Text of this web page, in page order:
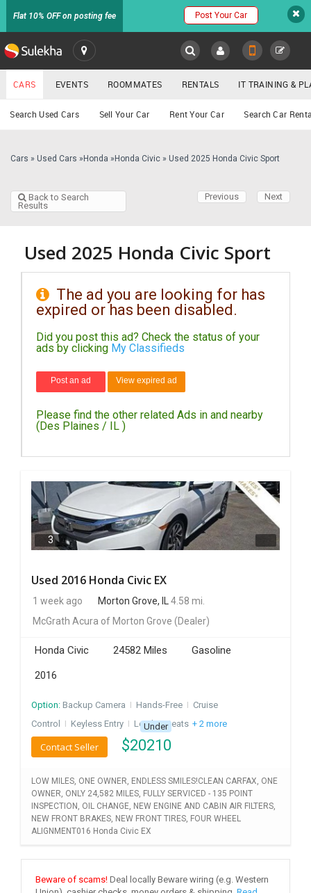
Flat 10% OFF on posting fee Post Your Car
SULEKHA
LOCATION
EVENTS
ROOMMATES
TRAINING
SERVICES
CARE
BUYSELL
CARS
LOCAL
CLASSIFIEDS
MOVIES
INVEST
INDIA
LAWYERS
IMMIGRATION
Cars
YOUR MOBILE NUMBER
CARS EVENTS ROOMMATES RENTALS IT TRAINING &
Search Used Cars Sell Your Car Rent Your Car Search Car
Cars » Used Cars » Honda » Honda Civic » Used 2025 Honda Civic Sport
Back to Search
Results
Previous Next
Used 2025 Honda Civic Sport
The ad you are looking for has
expired or has been disabled.
Did you post this ad? Check the status of your
ads by clicking My Classifieds
Post an ad View expired ad
Please find the other related Ads in and nearby
(Des Plaines / IL )
3
Used 2016 Honda Civic EX
1 week ago Morton Grove, IL
4.58 mi.
McGrath Acura of Morton Grove (Dealer)
Honda Civic 24582 Miles
Gasoline
2016
Option: Backup Camera I Hands-Free I Cruise
Control
I Keyless Entry I Leather Seats + 2 more
Under
$20210
Contact Seller
LOW MILES, ONE OWNER, ENDLESS SMILES!CLEAN CARFAX, ONE
OWNER, ONLY 24,582 MILES, FULLY SERVICED - 135 POINT
INSPECTION, OIL CHANGE, NEW ENGINE AND CABIN AIR FILTERS,
NEW FRONT BRAKES, NEW FRONT TIRES, FOUR WHEEL
ALIGNMENT016 Honda Civic EX
Beware of scams! Deal locally Beware wiring (e.g. Western